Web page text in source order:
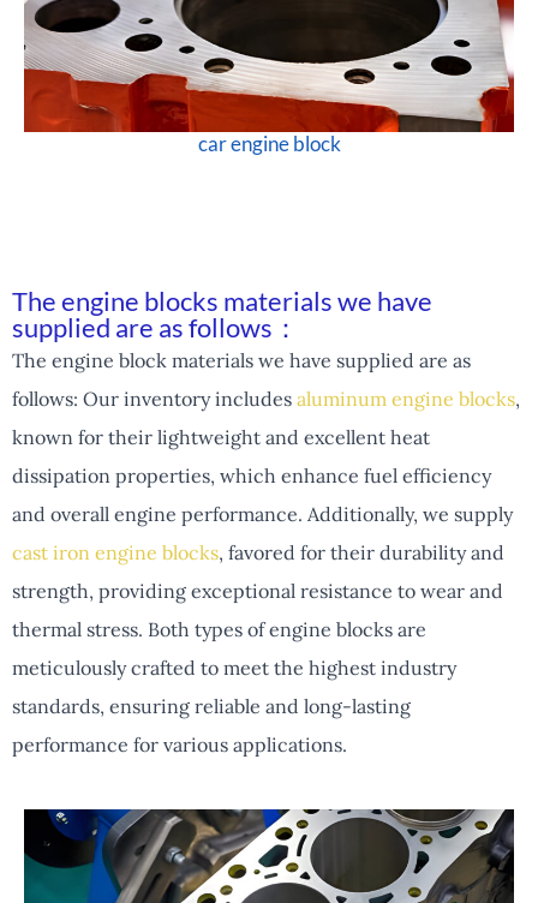
car engine block
The engine blocks materials we have
supplied are as follows：
The engine block materials we have supplied are as
follows: Our inventory includes aluminum engine blocks,
known for their lightweight and excellent heat
dissipation properties, which enhance fuel efficiency
and overall engine performance. Additionally, we supply
cast iron engine blocks, favored for their durability and
strength, providing exceptional resistance to wear and
thermal stress. Both types of engine blocks are
meticulously crafted to meet the highest industry
standards, ensuring reliable and long-lasting
performance for various applications.